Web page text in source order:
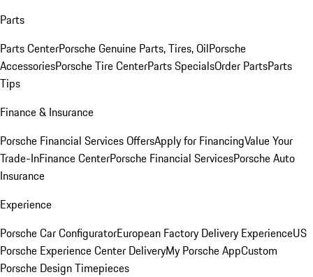
Parts
Parts CenterPorsche Genuine Parts, Tires, OilPorsche
AccessoriesPorsche Tire CenterParts SpecialsOrder PartsParts
Tips
Finance & Insurance
Porsche Financial Services OffersApply for FinancingValue Your
Trade-InFinance CenterPorsche Financial ServicesPorsche Auto
Insurance
Experience
Porsche Car ConfiguratorEuropean Factory Delivery ExperienceUS
Porsche Experience Center DeliveryMy Porsche AppCustom
Porsche Design Timepieces